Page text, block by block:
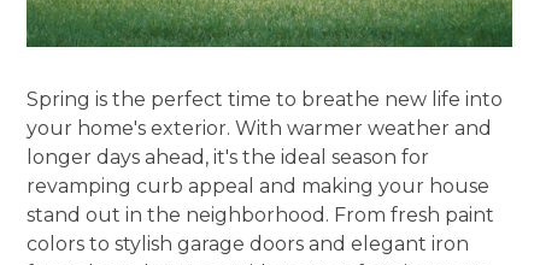
Spring is the perfect time to breathe new life into
your home's exterior. With warmer weather and
longer days ahead, it's the ideal season for
revamping curb appeal and making your house
stand out in the neighborhood. From fresh paint
colors to stylish garage doors and elegant iron